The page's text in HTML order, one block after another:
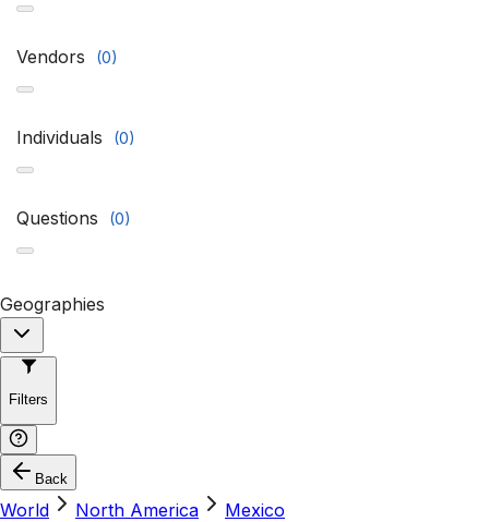
Vendors (0)
Individuals (0)
Questions (0)
Geographies
Filters
Back
World North America Mexico